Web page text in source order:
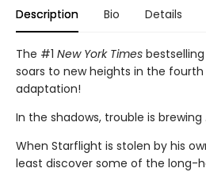
Description Bio Details
The #1 New York Times
soars to new heights in the
adaptation!
In the shadows, trouble is brewing
When Starflight is stolen by his
least discover some of the long-